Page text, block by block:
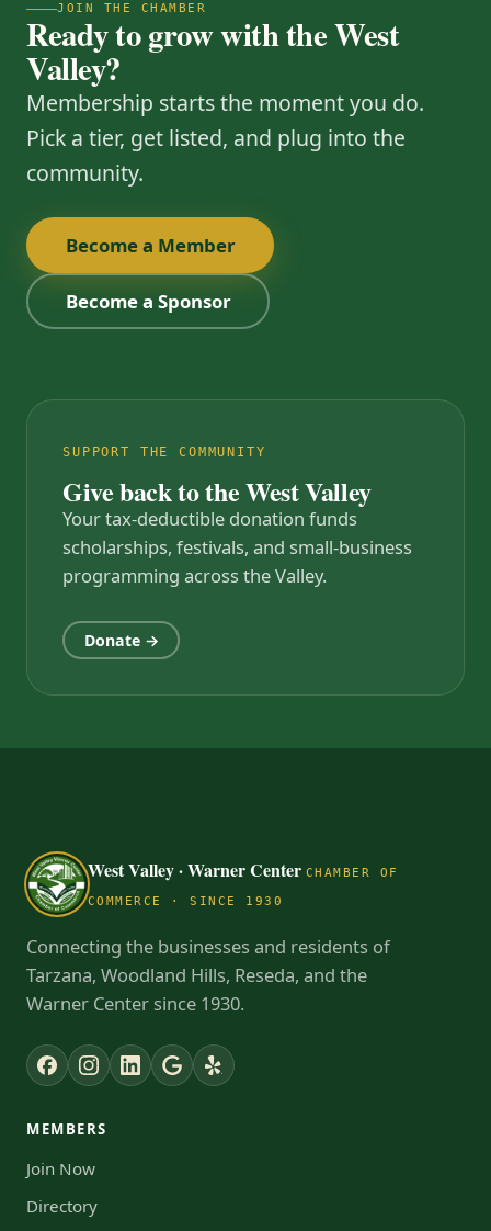
JOIN THE CHAMBER
Ready to grow with the West
Valley?
Membership starts the moment you do.
Pick a tier, get listed, and plug into the
community.
Become a Member
Become a Sponsor
SUPPORT THE COMMUNITY
Give back to the West Valley
Your tax-deductible donation funds
scholarships, festivals, and small-business
programming across the Valley.
Donate →
West Valley · Warner Center CHAMBER OF
COMMERCE · SINCE 1930
Connecting the businesses and residents of
Tarzana, Woodland Hills, Reseda, and the
Warner Center since 1930.
MEMBERS
Join Now
Directory